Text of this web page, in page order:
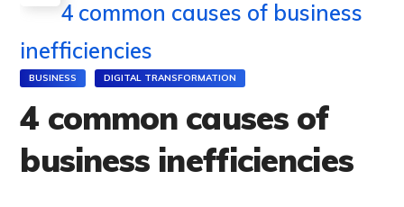
4 common causes of business
inefficiencies
BUSINESS DIGITAL TRANSFORMATION
4 common causes of
business inefficiencies